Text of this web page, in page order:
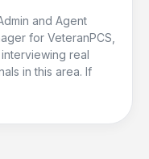
and Agent
for VeteranPCS,
real
in this area. If
agent who’s the